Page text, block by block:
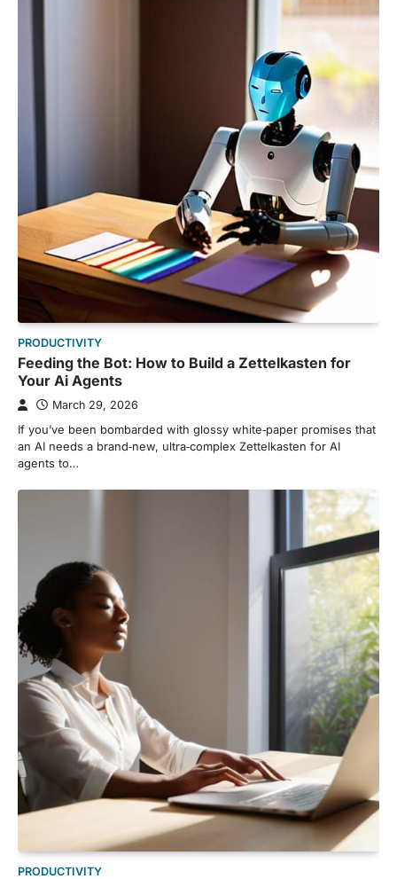
PRODUCTIVITY
Feeding the Bot: How to Build a Zettelkasten for
Your Ai Agents
March 29, 2026
If you’ve been bombarded with glossy white‑paper promises that
an AI needs a brand‑new, ultra‑complex Zettelkasten for AI
agents to…
PRODUCTIVITY